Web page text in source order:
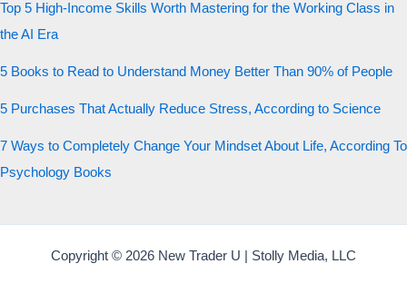
Top 5 High-Income Skills Worth Mastering for the Working Class in
the AI Era
5 Books to Read to Understand Money Better Than 90% of People
5 Purchases That Actually Reduce Stress, According to Science
7 Ways to Completely Change Your Mindset About Life, According To
Psychology Books
Copyright © 2026 New Trader U | Stolly Media, LLC